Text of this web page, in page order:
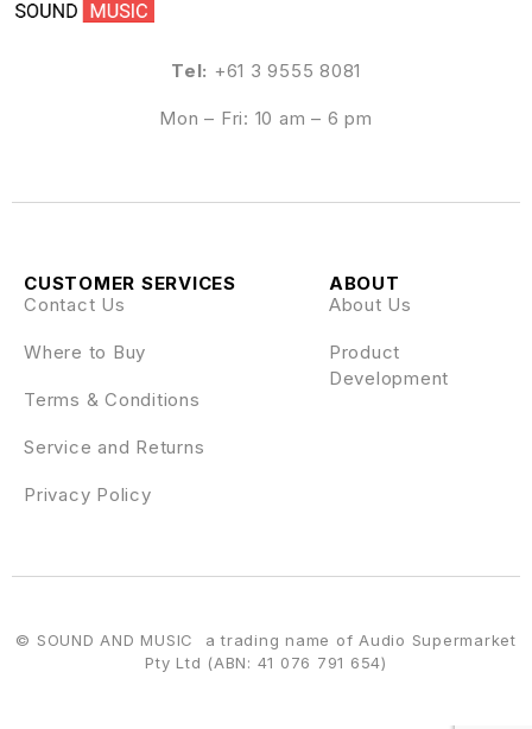
Tel: +61 3 9555 8081
Mon – Fri: 10 am – 6 pm
ABOUT
About Us
Product
Development
CUSTOMER SERVICES
Contact Us
Where to Buy
Terms & Conditions
Service and Returns
Privacy Policy
© SOUND AND MUSIC a trading name of Audio Supermarket
Pty Ltd (ABN: 41 076 791 654)